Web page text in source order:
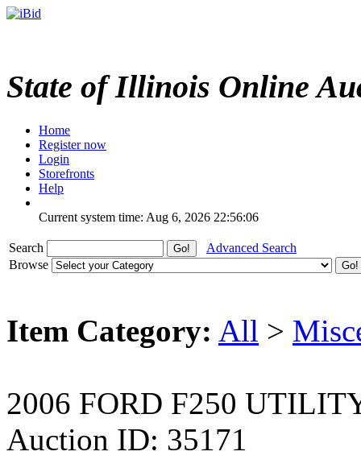
State of Illinois Online
Home
Register now
Login
Storefronts
Help
Current system time: Aug 6, 2026 22:56:06
Search
Advanced Search
Browse
Item Category: All >
2006 FORD F250
Auction ID: 35171